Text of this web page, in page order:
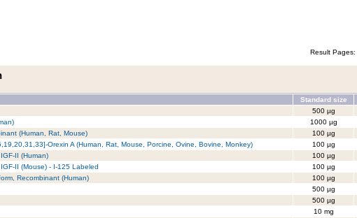
Result Pages:
Standard size
500 µg
1000 µg
(Human, Rat, Mouse) 100 µg
Orexin A (Human, Rat, Mouse, Porcine, Ovine, Bovine, Monkey) 100 µg
II (Human) 100 µg
II (Mouse) - I-125 Labeled 100 µg
Recombinant (Human) 100 µg
500 µg
500 µg
10 mg